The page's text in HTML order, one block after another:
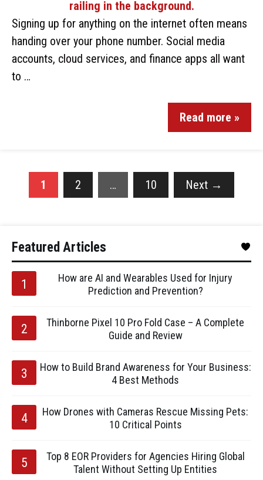
Signing up for anything on the internet often means
handing over your phone number. Social media
accounts, cloud services, and finance apps all want
to …
Read more »
1 2 … 10 Next →
Featured Articles
How are AI and Wearables Used for Injury
Prediction and Prevention?
Thinborne Pixel 10 Pro Fold Case – A Complete
Guide and Review
How to Build Brand Awareness for Your Business:
4 Best Methods
How Drones with Cameras Rescue Missing Pets:
10 Critical Points
Top 8 EOR Providers for Agencies Hiring Global
Talent Without Setting Up Entities